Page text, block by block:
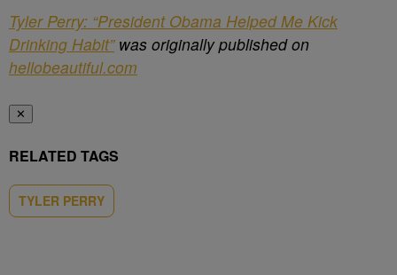
Tyler Perry: “President Obama Helped Me Kick
Drinking Habit”was originally published on
hellobeautiful.com
✕
RELATED TAGS
TYLER PERRY